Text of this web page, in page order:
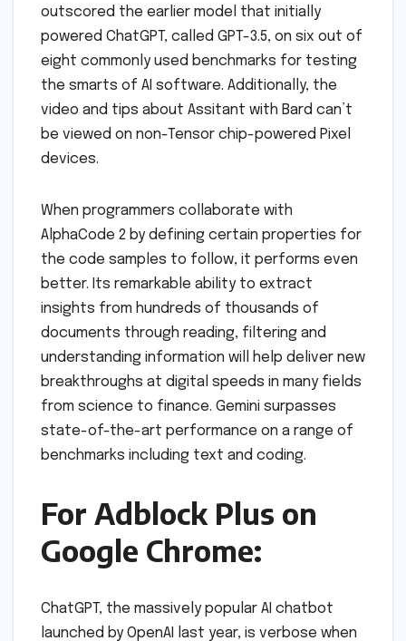
outscored the earlier model that initially
powered ChatGPT, called GPT-3.5, on six out of
eight commonly used benchmarks for testing
the smarts of AI software. Additionally, the
video and tips about Assitant with Bard can’t
be viewed on non-Tensor chip-powered Pixel
devices.
When programmers collaborate with
AlphaCode 2 by defining certain properties for
the code samples to follow, it performs even
better. Its remarkable ability to extract
insights from hundreds of thousands of
documents through reading, filtering and
understanding information will help deliver new
breakthroughs at digital speeds in many fields
from science to finance. Gemini surpasses
state-of-the-art performance on a range of
benchmarks including text and coding.
For Adblock Plus on
Google Chrome:
ChatGPT, the massively popular AI chatbot
launched by OpenAI last year, is verbose when